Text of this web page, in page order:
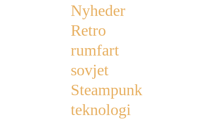
Nyheder
Retro
rumfart
sovjet
Steampunk
teknologi